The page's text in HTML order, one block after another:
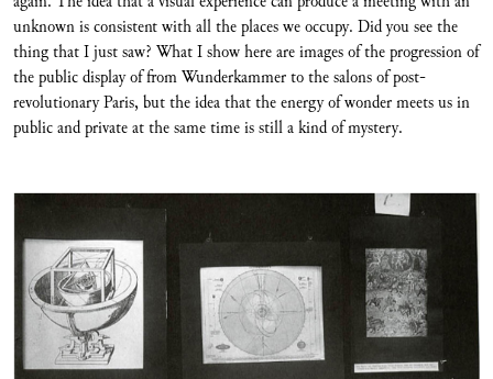
unknown is consistent with all the places we occupy. Did you see the
thing that I just saw? What I show here are images of the progression of
the public display of from Wunderkammer to the salons of post-
revolutionary Paris, but the idea that the energy of wonder meets us in
public and private at the same time is still a kind of mystery.